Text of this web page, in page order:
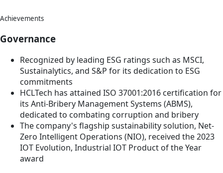
Achievements
Governance
Recognized by leading ESG ratings such as MSCI,
Sustainalytics, and S&P for its dedication to ESG
commitments
HCLTech has attained ISO 37001:2016 certification for
its Anti-Bribery Management Systems (ABMS),
dedicated to combating corruption and bribery
The company's flagship sustainability solution, Net-
Zero Intelligent Operations (NIO), received the 2023
IOT Evolution, Industrial IOT Product of the Year
award